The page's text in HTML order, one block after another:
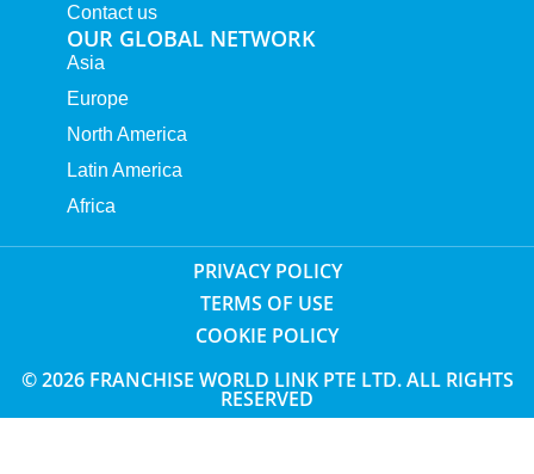
Contact us
OUR GLOBAL NETWORK
Asia
Europe
North America
Latin America
Africa
© 2026 FRANCHISE WORLD LINK PTE LTD. ALL RIGHTS
RESERVED
PRIVACY POLICY
TERMS OF USE
COOKIE POLICY